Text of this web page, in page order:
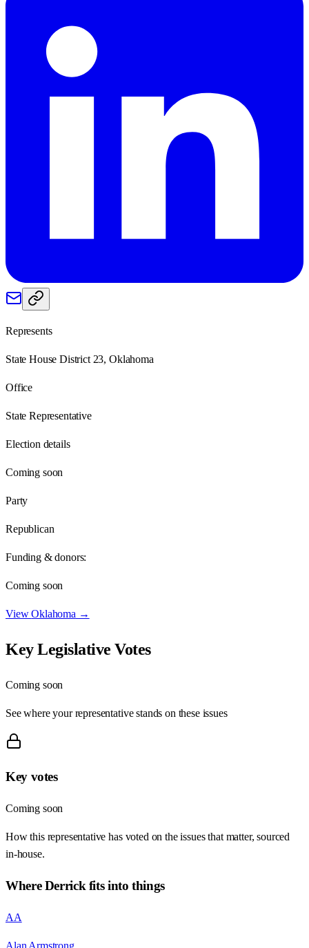
Represents
State House District 23, Oklahoma
Office
State Representative
Election details
Coming soon
Party
Republican
Funding & donors:
Coming soon
ViewOklahoma →
Key Legislative Votes
Coming soon
See where your representative stands on these issues
Key votes
Coming soon
How this representative has voted on the issues that matter, sourced
in-house.
WhereDerrick fits into things
AA
Alan Armstrong